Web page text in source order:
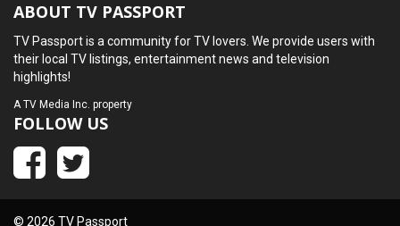
ABOUT TV PASSPORT
TV Passport is a community for TV lovers. We provide users with
their local TV listings, entertainment news and television
highlights!
ATV Media Inc. property
FOLLOW US
© 2026 TV Passport